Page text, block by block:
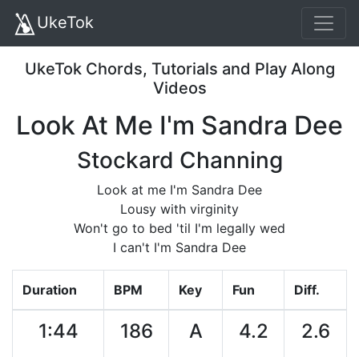
UkeTok
UkeTok Chords, Tutorials and Play Along
Videos
Look At Me I'm Sandra Dee
Stockard Channing
Look at me I'm Sandra Dee
Lousy with virginity
Won't go to bed 'til I'm legally wed
I can't I'm Sandra Dee
Duration BPM Key Fun Diff.
1:44 186 A 4.2 2.6